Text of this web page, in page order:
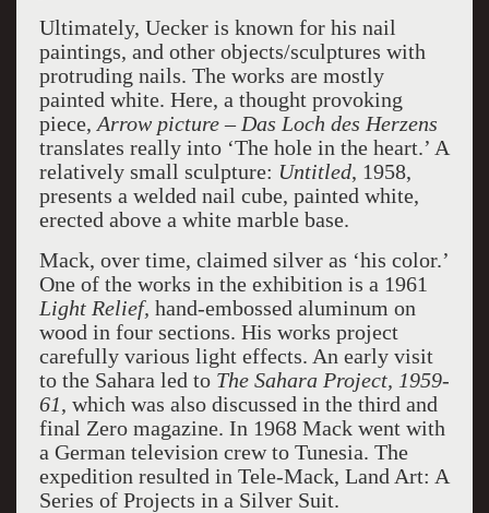
Ultimately, Uecker is known for his nail
paintings, and other objects/sculptures with
protruding nails. The works are mostly
painted white. Here, a thought provoking
piece, Arrow picture – Das Loch des Herzens
translates really into ‘The hole in the heart.’ A
relatively small sculpture: Untitled, 1958,
presents a welded nail cube, painted white,
erected above a white marble base.
Mack, over time, claimed silver as ‘his color.’
One of the works in the exhibition is a 1961
Light Relief, hand-embossed aluminum on
wood in four sections. His works project
carefully various light effects. An early visit
to the Sahara led to The Sahara Project, 1959-
61, which was also discussed in the third and
final Zero magazine. In 1968 Mack went with
a German television crew to Tunesia. The
expedition resulted in Tele-Mack, Land Art: A
Series of Projects in a Silver Suit.